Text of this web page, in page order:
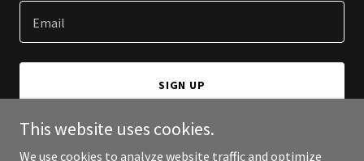
Email
SIGN UP
This website uses cookies.
We use cookies to analyze website traffic and optimize